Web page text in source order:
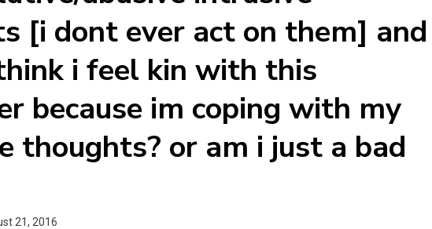
[i dont ever act on them] and
i feel kin with this
because im coping with my
thoughts? or am i just a bad
21, 2016